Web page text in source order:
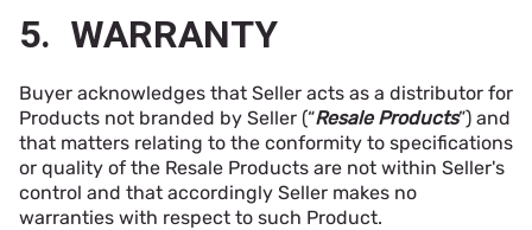
5. WARRANTY
Buyer acknowledges that Seller acts as a distributor for
Products not branded by Seller (“Resale Products”) and
that matters relating to the conformity to specifications
or quality of the Resale Products are not within Seller's
control and that accordingly Seller makes no
warranties with respect to such Product.